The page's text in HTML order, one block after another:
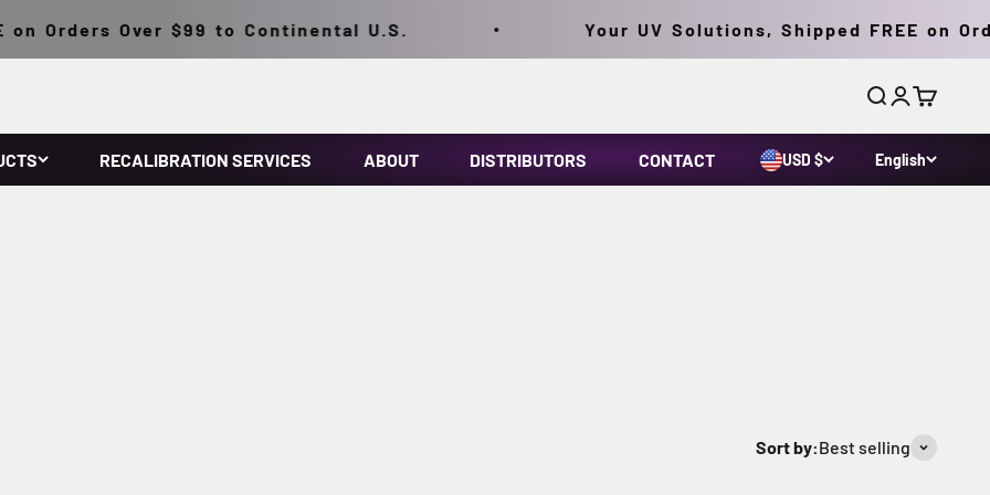
Orders Over $99 to Continental U.S. Your UV Solutions, Shipped FREE on
SearchLogin
Cart
RECALIBRATION SERVICES ABOUT DISTRIBUTORS CONTACT USD $ English
Sort by:Best selling